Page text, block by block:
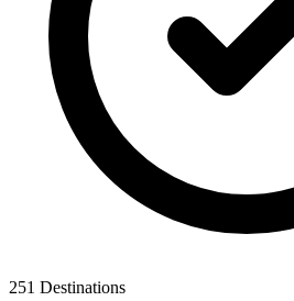
251 Destinations